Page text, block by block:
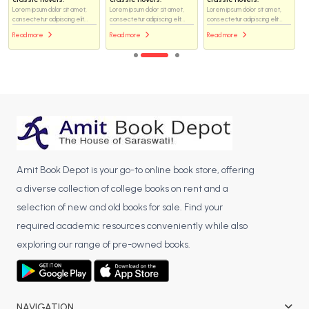
Lorem ipsum dolor sit amet,
consectetur adipiscing elit...
Read more
Lorem ipsum dolor sit amet,
consectetur adipiscing elit...
Read more
Lorem ipsum dolor sit amet,
consectetur adipiscing elit...
Read more
Amit Book Depot is your go-to online book store, offering
a diverse collection of college books on rent and a
selection of new and old books for sale. Find your
required academic resources conveniently while also
exploring our range of pre-owned books.